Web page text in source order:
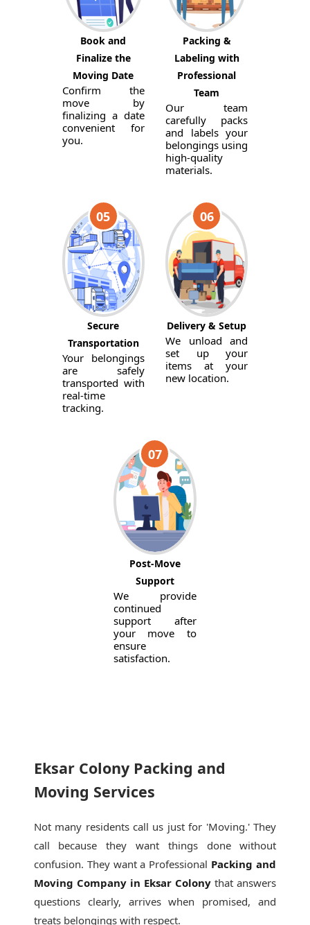
Book and
Finalize the
Moving Date
Confirm the
move by
finalizing a date
convenient for
you.
Packing &
Labeling with
Professional
Team
Our team
carefully packs
and labels your
belongings using
high-quality
materials.
05
Secure
Transportation
Your belongings
are safely
transported with
real-time
tracking.
06
Delivery & Setup
We unload and
set up your
items at your
new location.
07
Post-Move
Support
We provide
continued
support after
your move to
ensure
satisfaction.
Eksar Colony Packing and
Moving Services
Not many residents call us just for 'Moving.' They
call because they want things done without
confusion. They want a Professional Packing and
Moving Company in Eksar Colony that answers
questions clearly, arrives when promised, and
treats belongings with respect.